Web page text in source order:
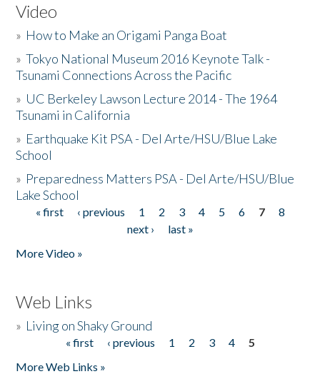
Video
» How to Make an Origami Panga Boat
»Tokyo National Museum 2016 Keynote Talk -
Tsunami Connections Across the Pacific
» UC Berkeley Lawson Lecture 2014 - The 1964
Tsunami in California
» Earthquake Kit PSA - Del Arte/HSU/Blue Lake
School
» Preparedness Matters PSA - Del Arte/HSU/Blue
Lake School
Pages
« first ‹ previous 1 2 3 4 5 6 7
8
next ›
last »
More Video »
Web Links
» Living on Shaky Ground
« first ‹ previous 1 2 3 4
5
More Web Links »